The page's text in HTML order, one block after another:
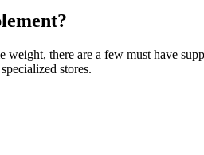
there are a few must have
stores.